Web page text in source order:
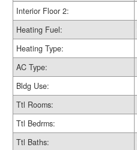
Interior Floor 2:
Heating Fuel:
Heating Type:
AC Type:
Bldg Use:
Ttl Rooms:
Ttl Bedrms:
Ttl Baths: